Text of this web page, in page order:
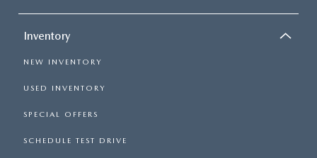
Inventory
NEW INVENTORY
USED INVENTORY
SPECIAL OFFERS
SCHEDULE TEST DRIVE